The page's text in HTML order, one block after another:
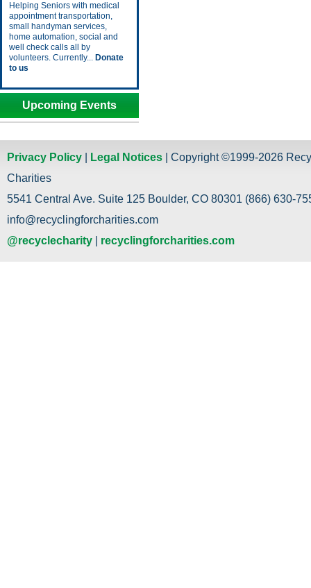
Helping Seniors with medical
appointment transportation,
small handyman services,
home automation, social and
well check calls all by
volunteers. Currently... Donate
to us
Upcoming Events
Privacy Policy Legal Notices | Copyright ©1999-2026
Charities
5541 Central Ave. Suite 125 Boulder, CO 80301 (866) 630-
info@recyclingforcharities.com
@recyclecharity
recyclingforcharities.com